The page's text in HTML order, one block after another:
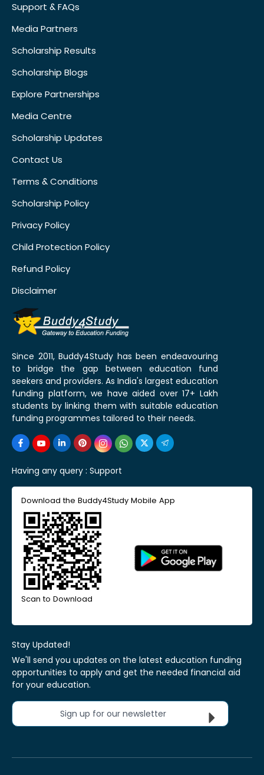
Support & FAQs
Media Partners
Scholarship Results
Scholarship Blogs
Explore Partnerships
Media Centre
Scholarship Updates
Contact Us
Terms & Conditions
Scholarship Policy
Privacy Policy
Child Protection Policy
Refund Policy
Disclaimer
Since 2011, Buddy4Study has been endeavouring
to bridge the gap between education fund
seekers and providers. As India's largest education
funding platform, we have aided over 17+ Lakh
students by linking them with suitable education
funding programmes tailored to their needs.
Having any query : Support
Download the Buddy4Study Mobile App
Scan to Download
Stay Updated!
We'll send you updates on the latest education funding
opportunities to apply and get the needed financial aid
for your education.
Sign up for our newsletter